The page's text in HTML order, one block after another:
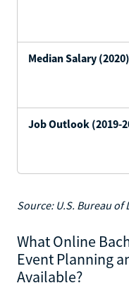
Median Salary (2020)
Job Outlook (2019-
Source: U.S. Bureau of
What Online
Event Planning
Available?